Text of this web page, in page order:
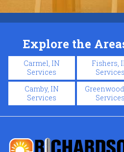
Explore the
Carmel, IN
Services
Fishers,
Services
Camby, IN
Services
Services